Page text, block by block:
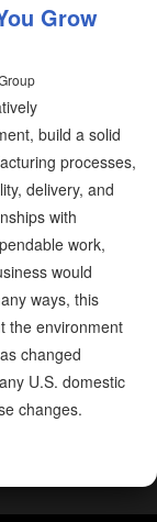
Grow
build a solid
processes,
delivery, and
with
work,
would
ways, this
the environment
changed
U.S. domestic
changes.